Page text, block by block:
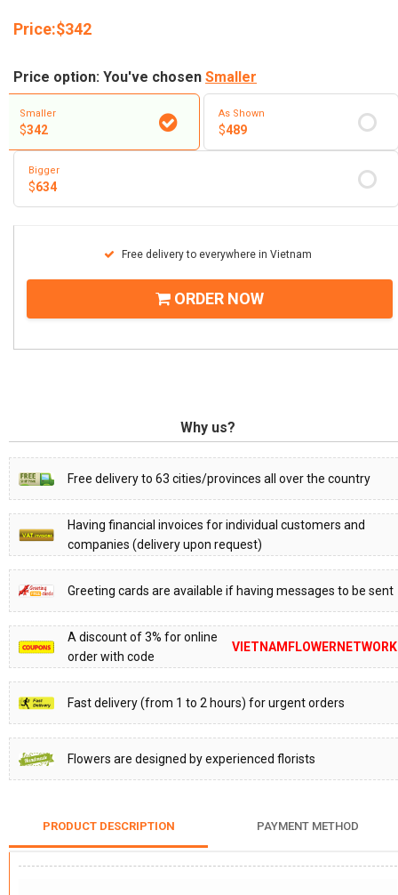
Price:$342
Price option: You've chosen Smaller
Smaller
$342
As Shown
$489
Bigger
$634
Free delivery to everywhere in Vietnam
ORDER NOW
Why us?
Free delivery to 63 cities/provinces all over the country
Having financial invoices for individual customers and
companies (delivery upon request)
Greeting cards are available if having messages to be sent
A discount of 3% for online
order with code
VIETNAMFLOWERNETWORK
Fast delivery (from 1 to 2 hours) for urgent orders
Flowers are designed by experienced florists
PRODUCT DESCRIPTION PAYMENT METHOD